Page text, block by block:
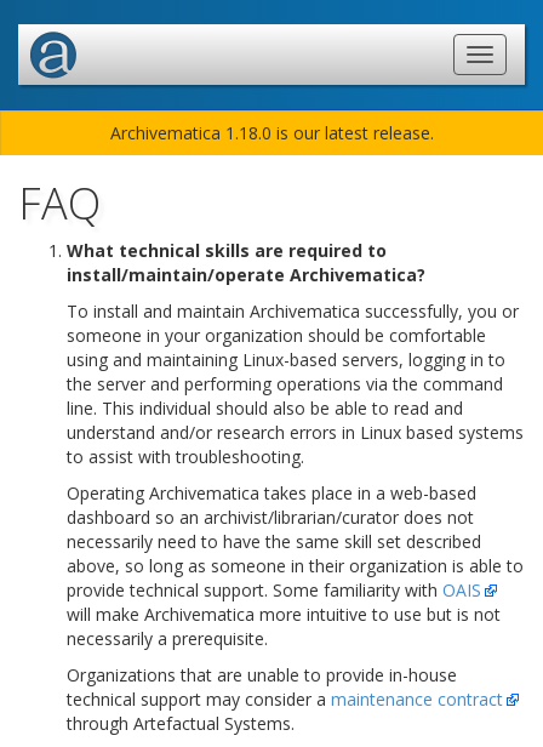
Archivematica 1.18.0 is our latest release.
FAQ
What technical skills are required to
install/maintain/operate Archivematica?
To install and maintain Archivematica successfully, you or
someone in your organization should be comfortable
using and maintaining Linux-based servers, logging in to
the server and performing operations via the command
line. This individual should also be able to read and
understand and/or research errors in Linux based systems
to assist with troubleshooting.
Operating Archivematica takes place in a web-based
dashboard so an archivist/librarian/curator does not
necessarily need to have the same skill set described
above, so long as someone in their organization is able to
provide technical support. Some familiarity with OAIS
will make Archivematica more intuitive to use but is not
necessarily a prerequisite.
Organizations that are unable to provide in-house
technical support may consider a maintenance contract
through Artefactual Systems.